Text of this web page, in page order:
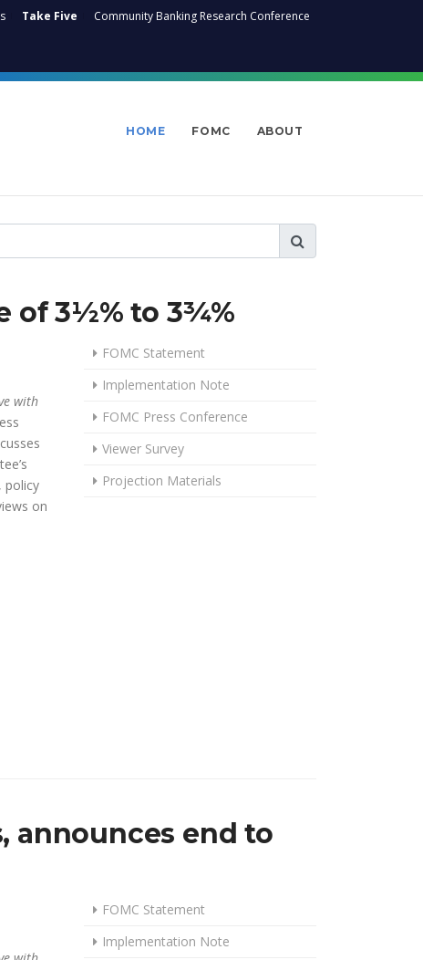
Take Five Community Banking Research Conference
HOME FOMC ABOUT
of 3½% to 3¾%
with
policy
on
FOMC Statement
Implementation Note
FOMC Press Conference
Viewer Survey
Projection Materials
announces end to
FOMC Statement
Implementation Note